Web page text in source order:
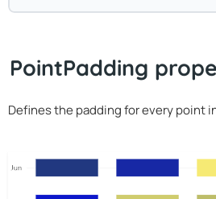
PointPadding
Defines the padding for every point